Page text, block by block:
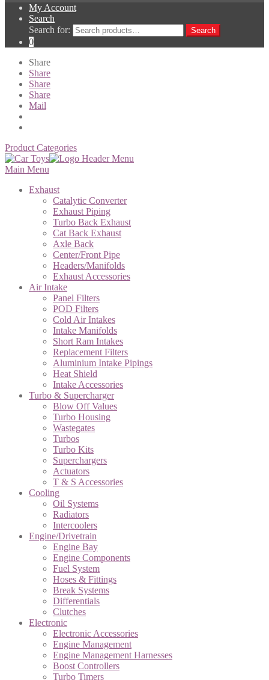
My Account
Search
Search for:
Search
0
Share
Share
Share
Share
Mail
Product Categories
Main Menu
Exhaust
Catalytic Converter
Exhaust Piping
Turbo Back Exhaust
Cat Back Exhaust
Axle Back
Center/Front Pipe
Headers/Manifolds
Exhaust Accessories
Air Intake
Panel Filters
POD Filters
Cold Air Intakes
Intake Manifolds
Short Ram Intakes
Replacement Filters
Aluminium Intake Pipings
Heat Shield
Intake Accessories
Turbo & Supercharger
Blow Off Values
Turbo Housing
Wastegates
Turbos
Turbo Kits
Superchargers
Actuators
T & S Accessories
Cooling
Oil Systems
Radiators
Intercoolers
Engine/Drivetrain
Engine Bay
Engine Components
Fuel System
Hoses & Fittings
Break Systems
Differentials
Clutches
Electronic
Electronic Accessories
Engine Management
Engine Management Harnesses
Boost Controllers
Turbo Timers